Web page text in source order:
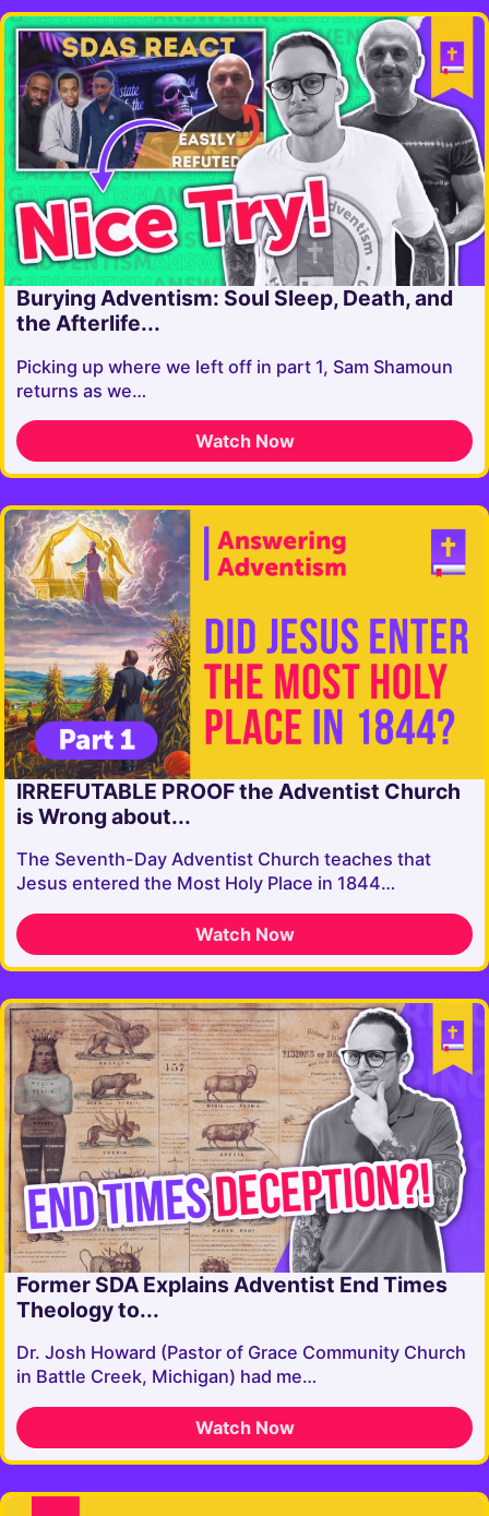
Burying Adventism: Soul Sleep, Death, and
the Afterlife...
Picking up where we left off in part 1, Sam Shamoun
returns as we…
Watch Now
IRREFUTABLE PROOF the Adventist Church
is Wrong about...
The Seventh-Day Adventist Church teaches that
Jesus entered the Most Holy Place in 1844…
Watch Now
Former SDA Explains Adventist End Times
Theology to...
Dr. Josh Howard ​⁠(Pastor of Grace Community Church
in Battle Creek, Michigan) had me…
Watch Now